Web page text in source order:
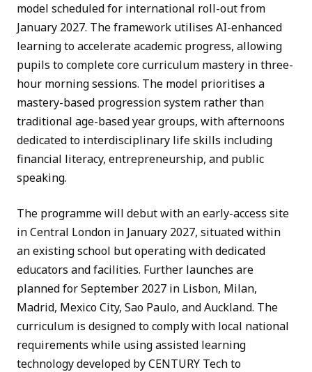
model scheduled for international roll-out from
January 2027. The framework utilises AI-enhanced
learning to accelerate academic progress, allowing
pupils to complete core curriculum mastery in three-
hour morning sessions. The model prioritises a
mastery-based progression system rather than
traditional age-based year groups, with afternoons
dedicated to interdisciplinary life skills including
financial literacy, entrepreneurship, and public
speaking.
The programme will debut with an early-access site
in Central London in January 2027, situated within
an existing school but operating with dedicated
educators and facilities. Further launches are
planned for September 2027 in Lisbon, Milan,
Madrid, Mexico City, Sao Paulo, and Auckland. The
curriculum is designed to comply with local national
requirements while using assisted learning
technology developed by CENTURY Tech to